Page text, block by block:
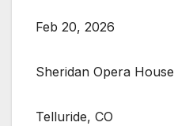
Feb 20, 2026
Sheridan Opera House
Telluride, CO